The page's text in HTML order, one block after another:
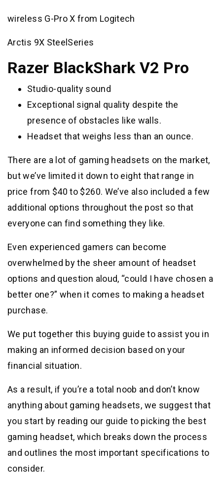
wireless G-Pro X from Logitech
Arctis 9X SteelSeries
Razer BlackShark V2 Pro
Studio-quality sound
Exceptional signal quality despite the
presence of obstacles like walls.
Headset that weighs less than an ounce.
There are a lot of gaming headsets on the market,
but we’ve limited it down to eight that range in
price from $40 to $260. We’ve also included a few
additional options throughout the post so that
everyone can find something they like.
Even experienced gamers can become
overwhelmed by the sheer amount of headset
options and question aloud, “could I have chosen a
better one?” when it comes to making a headset
purchase.
We put together this buying guide to assist you in
making an informed decision based on your
financial situation.
As a result, if you’re a total noob and don’t know
anything about gaming headsets, we suggest that
you start by reading our guide to picking the best
gaming headset, which breaks down the process
and outlines the most important specifications to
consider.